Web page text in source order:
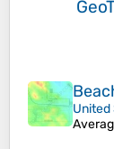
United